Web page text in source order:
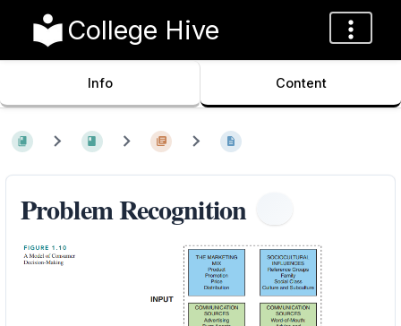
College Hive
Info Content
Problem Recognition